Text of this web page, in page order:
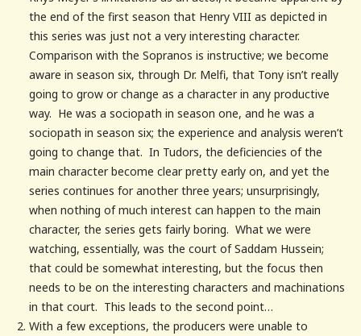
the end of the first season that Henry VIII as depicted in
this series was just not a very interesting character.
Comparison with the Sopranos is instructive; we become
aware in season six, through Dr. Melfi, that Tony isn’t really
going to grow or change as a character in any productive
way. He was a sociopath in season one, and he was a
sociopath in season six; the experience and analysis weren’t
going to change that. In Tudors, the deficiencies of the
main character become clear pretty early on, and yet the
series continues for another three years; unsurprisingly,
when nothing of much interest can happen to the main
character, the series gets fairly boring. What we were
watching, essentially, was the court of Saddam Hussein;
that could be somewhat interesting, but the focus then
needs to be on the interesting characters and machinations
in that court. This leads to the second point…
With a few exceptions, the producers were unable to